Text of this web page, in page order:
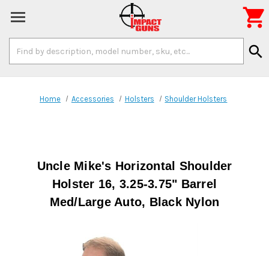
Keyword:
search

Home Accessories Holsters Shoulder Holsters
Uncle Mike's Horizontal Shoulder
Holster 16, 3.25-3.75" Barrel
Med/Large Auto, Black Nylon